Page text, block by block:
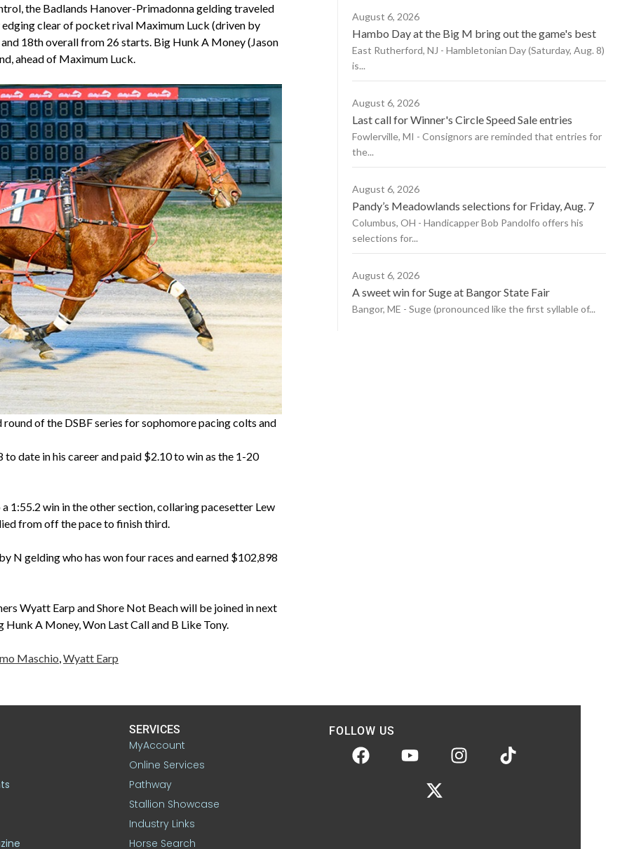
the Badlands Hanover-Primadonna gelding traveled
clear of pocket rival Maximum Luck (driven by
18th overall from 26 starts. Big Hunk A Money (Jason
ahead of Maximum Luck.
of the DSBF series for sophomore pacing colts and
date in his career and paid $2.10 to win as the 1-20
1:55.2 win in the other section, collaring pacesetter Lew
from off the pace to finish third.
N gelding who has won four races and earned $102,898
Wyatt Earp and Shore Not Beach will be joined in next
A Money, Won Last Call and B Like Tony.
Maschio,Wyatt Earp
August 6, 2026
Hambo Day at the Big M bring out the game's best
East Rutherford, NJ - Hambletonian Day (Saturday, Aug. 8)
is...
August 6, 2026
Last call for Winner's Circle Speed Sale entries
Fowlerville, MI - Consignors are reminded that entries for
the...
August 6, 2026
Pandy’s Meadowlands selections for Friday, Aug. 7
Columbus, OH - Handicapper Bob Pandolfo offers his
selections for...
August 6, 2026
A sweet win for Suge at Bangor State Fair
Bangor, ME - Suge (pronounced like the first syllable of...
SERVICES
MyAccount
Online Services
Pathway
Stallion Showcase
Industry Links
Horse Search
FOLLOW US